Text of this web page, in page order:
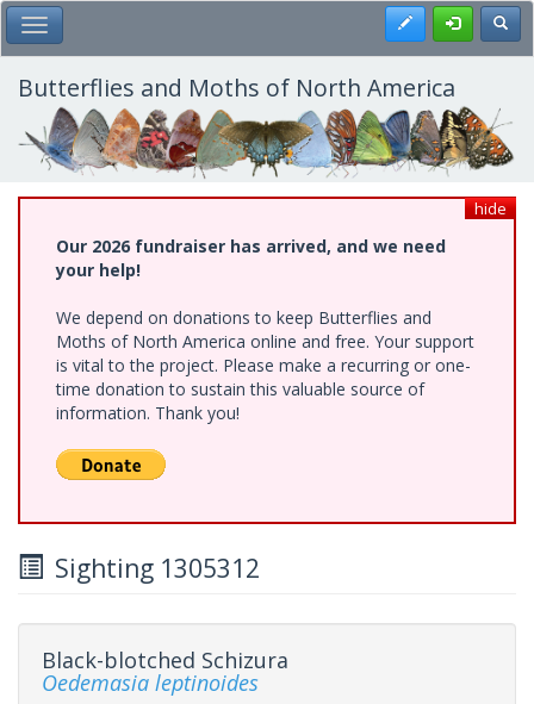
Skip
to
main
content
Toggle Main Menu Register
Butterflies and Moths of North America
hide
Our 2026 fundraiser has arrived, and we need
your help!
We depend on donations to keep Butterflies and
Moths of North America online and free. Your support
is vital to the project. Please make a recurring or one-
time donation to sustain this valuable source of
information. Thank you!
Sighting 1305312
Black-blotched Schizura
Oedemasia leptinoides